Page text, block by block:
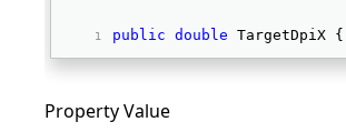
public double TargetDpiX {
Property Value